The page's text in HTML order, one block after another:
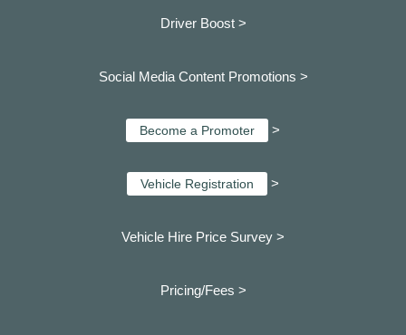
Driver Boost >
Social Media Content Promotions >
Become a Promoter >
Vehicle Registration >
Vehicle Hire Price Survey >
Pricing/Fees >